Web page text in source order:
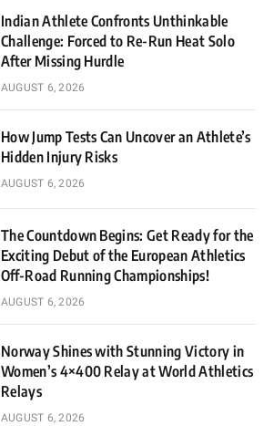
Indian Athlete Confronts Unthinkable
Challenge: Forced to Re-Run Heat Solo
After Missing Hurdle
AUGUST 6, 2026
How Jump Tests Can Uncover an Athlete’s
Hidden Injury Risks
AUGUST 6, 2026
The Countdown Begins: Get Ready for the
Exciting Debut of the European Athletics
Off-Road Running Championships!
AUGUST 6, 2026
Norway Shines with Stunning Victory in
Women’s 4×400 Relay at World Athletics
Relays
AUGUST 6, 2026